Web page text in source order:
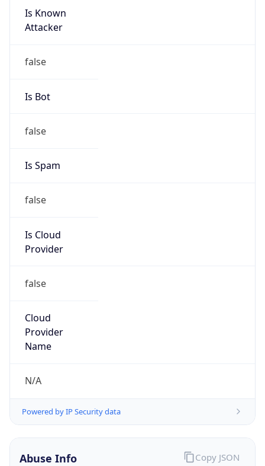
Is Known
Attacker
false
Is Bot
false
Is Spam
false
Is Cloud
Provider
false
Cloud
Provider
Name
N/A
Powered by IP Security data
Abuse Info Copy JSON